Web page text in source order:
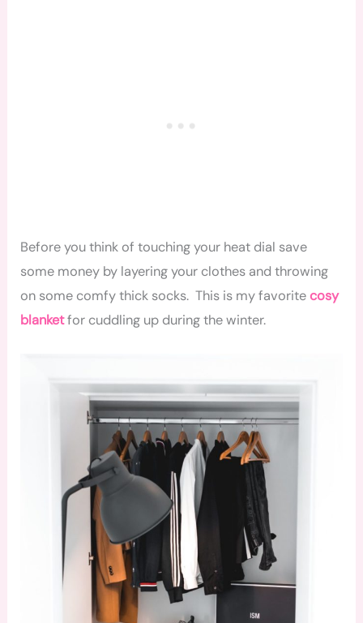
Before you think of touching your heat dial save
some money by layering your clothes and throwing
on some comfy thick socks. This is my favoritecosy
blanketfor cuddling up during the winter.